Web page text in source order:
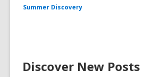
Summer Discovery
Discover New Posts